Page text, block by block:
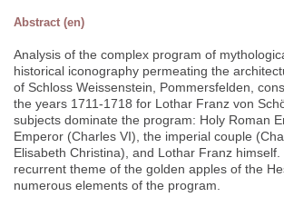
Abstract (en)
Analysis of the complex program of
historical iconography permeating the
of Schloss Weissenstein, Pommersfelden,
the years 1711-1718 for Lothar Franz von
subjects dominate the program: Holy Roman
Emperor (Charles VI), the imperial couple
Elisabeth Christina), and Lothar Franz himself.
recurrent theme of the golden apples of the
numerous elements of the program.